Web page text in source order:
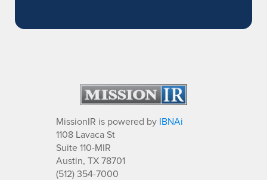
MissionIR is powered by IBNAi
1108 Lavaca St
Suite 110-MIR
Austin, TX 78701
(512) 354-7000